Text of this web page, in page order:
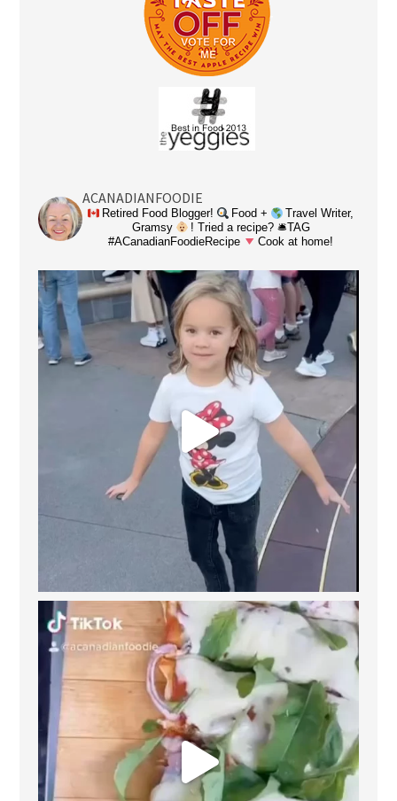
ACANADIANFOODIE
Retired Food Blogger! Food +
Travel Writer,
Gramsy
! Tried a recipe? 🛎TAG
#ACanadianFoodieRecipe
Cook at home!